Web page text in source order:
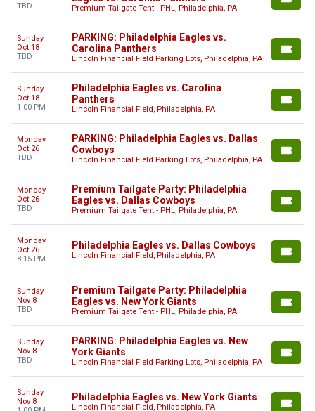
TBD
Premium Tailgate Tent - PHL, Philadelphia, PA
Sunday
Oct 18
TBD
PARKING: Philadelphia Eagles vs.
Carolina Panthers
Lincoln Financial Field Parking Lots, Philadelphia, PA
Sunday
Oct 18
1:00 PM
Philadelphia Eagles vs. Carolina
Panthers
Lincoln Financial Field, Philadelphia, PA
Monday
Oct 26
TBD
PARKING: Philadelphia Eagles vs. Dallas
Cowboys
Lincoln Financial Field Parking Lots, Philadelphia, PA
Monday
Oct 26
TBD
Premium Tailgate Party: Philadelphia
Eagles vs. Dallas Cowboys
Premium Tailgate Tent - PHL, Philadelphia, PA
Monday
Oct 26
8:15 PM
Philadelphia Eagles vs. Dallas Cowboys
Lincoln Financial Field, Philadelphia, PA
Sunday
Nov 8
TBD
Premium Tailgate Party: Philadelphia
Eagles vs. New York Giants
Premium Tailgate Tent - PHL, Philadelphia, PA
Sunday
Nov 8
TBD
PARKING: Philadelphia Eagles vs. New
York Giants
Lincoln Financial Field Parking Lots, Philadelphia, PA
Sunday
Nov 8
Philadelphia Eagles vs. New York Giants
Lincoln Financial Field, Philadelphia, PA